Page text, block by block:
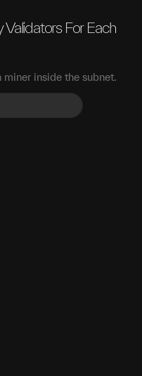
For Each
inside the subnet.